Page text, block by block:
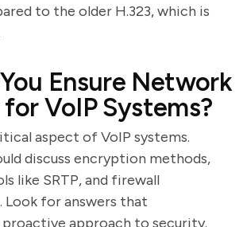
to the older H.323, which is
Ensure Network
VoIP Systems?
aspect of VoIP systems.
discuss encryption methods,
like SRTP, and firewall
for answers that
approach to security.